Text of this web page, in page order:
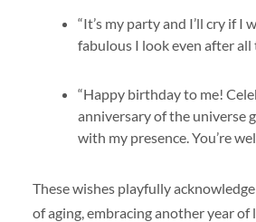
“It’s my party and I’ll cry if
fabulous I look even after all
“Happy birthday to me!
anniversary of the universe
with my presence. You’re
These wishes playfully
of aging, embracing another year of